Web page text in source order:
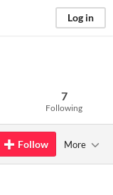
Log in
7
Following
Follow More